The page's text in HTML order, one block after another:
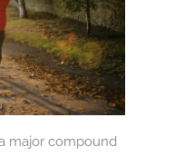
major compound